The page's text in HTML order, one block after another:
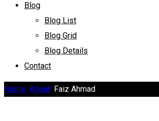
Blog
Blog List
Blog Grid
Blog Details
Contact
Home Agent Faiz Ahmad